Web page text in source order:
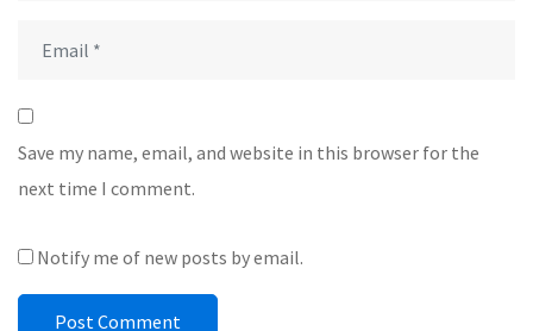
Save my name, email, and website in this browser for the
next time I comment.
Notify me of new posts by email.